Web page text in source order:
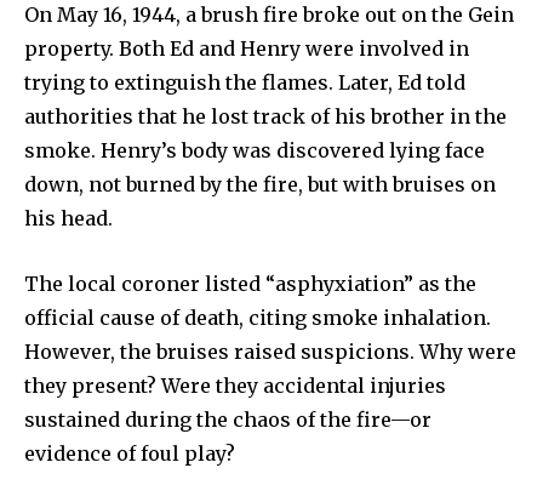
On May 16, 1944, a brush fire broke out on the Gein
property. Both Ed and Henry were involved in
trying to extinguish the flames. Later, Ed told
authorities that he lost track of his brother in the
smoke. Henry’s body was discovered lying face
down, not burned by the fire, but with bruises on
his head.
The local coroner listed “asphyxiation” as the
official cause of death, citing smoke inhalation.
However, the bruises raised suspicions. Why were
they present? Were they accidental injuries
sustained during the chaos of the fire—or
evidence of foul play?